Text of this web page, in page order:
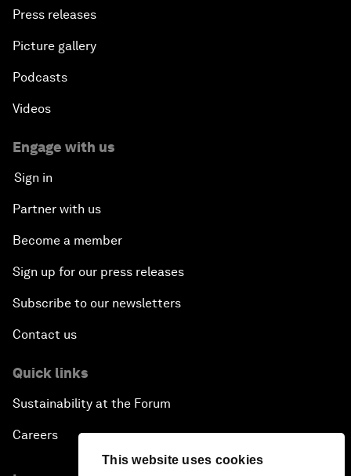
This website uses cookies
Press releases
Picture gallery
Podcasts
Videos
Engage with us
Sign in
Partner with us
Become a member
Sign up for our press releases
Subscribe to our newsletters
Contact us
Quick links
Sustainability at the Forum
Careers